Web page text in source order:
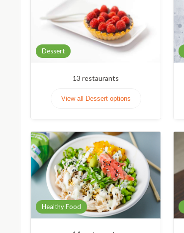
Dessert
13 restaurants
View all Dessert options
Healthy Food